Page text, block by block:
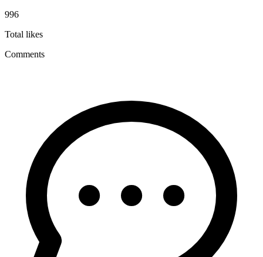
996
Total likes
Comments